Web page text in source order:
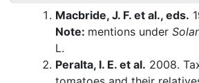
Macbride, J. F. et al., eds.
Note: mentions under
L.
Peralta, I. E. et al. 2008.